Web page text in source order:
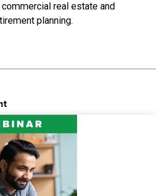
real estate and
planning.